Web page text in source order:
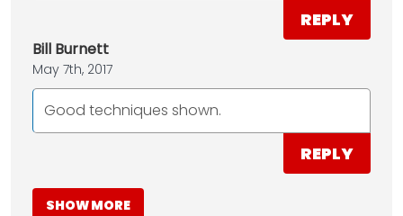
REPLY
Bill Burnett
May 7th, 2017
Good techniques shown.
REPLY
SHOW MORE